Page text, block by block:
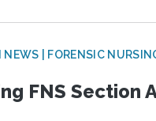
NEWS | FORENSIC
FNS Section